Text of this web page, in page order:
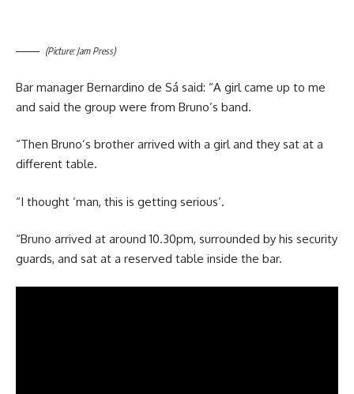
(Picture: Jam Press)
Bar manager Bernardino de Sá said: “A girl came up to me
and said the group were from Bruno’s band.
“Then Bruno’s brother arrived with a girl and they sat at a
different table.
“I thought ‘man, this is getting serious’.
“Bruno arrived at around 10.30pm, surrounded by his security
guards, and sat at a reserved table inside the bar.